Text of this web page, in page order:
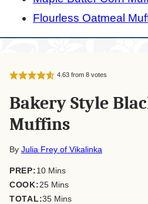
Flourless Oatmeal
4.63from 8votes
Bakery Style
Muffins
By Julia Frey of Vikalinka
PREP:10minutes
Mins
COOK:25minutes
Mins
TOTAL:35minutes
Mins